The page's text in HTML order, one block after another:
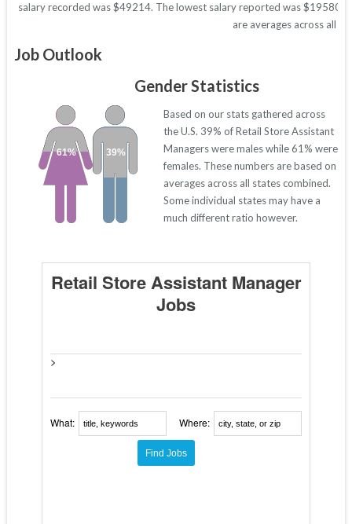
salary recorded was $49214. The lowest salary reported was $19580.
are averages across all
Job Outlook
Gender Statistics
39%
61%
Based on our stats gathered across
the U.S. 39% of Retail Store Assistant
Managers were males while 61% were
females. These numbers are based on
averages across all states combined.
Some individual states may have a
much different ratio however.
Retail Store Assistant Manager
Jobs
>
What: Where: